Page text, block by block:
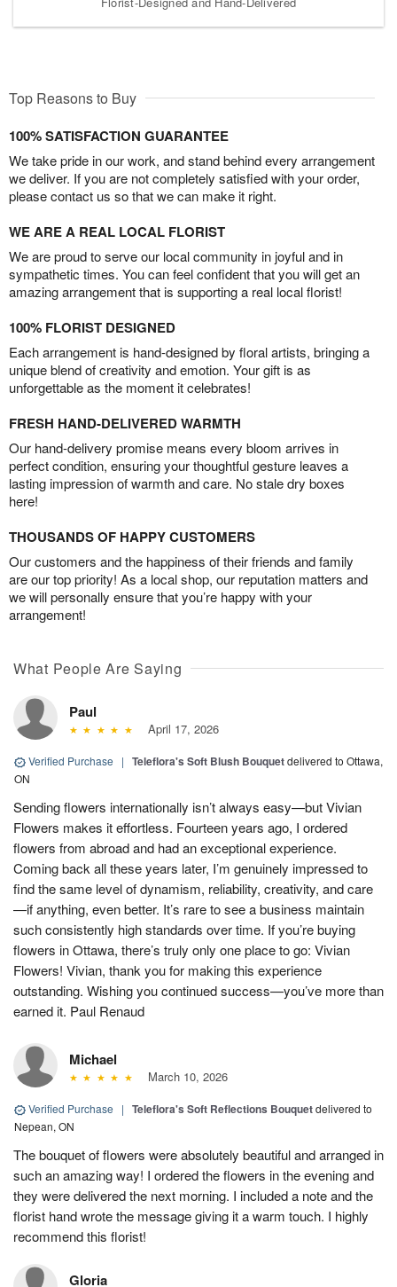
Top Reasons to Buy
100% SATISFACTION GUARANTEE
We take pride in our work, and stand behind every arrangement
we deliver. If you are not completely satisfied with your order,
please contact us so that we can make it right.
WE ARE A REAL LOCAL FLORIST
We are proud to serve our local community in joyful and in
sympathetic times. You can feel confident that you will get an
amazing arrangement that is supporting a real local florist!
100% FLORIST DESIGNED
Each arrangement is hand-designed by floral artists, bringing a
unique blend of creativity and emotion. Your gift is as
unforgettable as the moment it celebrates!
FRESH HAND-DELIVERED WARMTH
Our hand-delivery promise means every bloom arrives in
perfect condition, ensuring your thoughtful gesture leaves a
lasting impression of warmth and care. No stale dry boxes
here!
THOUSANDS OF HAPPY CUSTOMERS
Our customers and the happiness of their friends and family
are our top priority! As a local shop, our reputation matters and
we will personally ensure that you’re happy with your
arrangement!
What People Are Saying
Paul
April 17, 2026
Verified Purchase | Teleflora's Soft Blush Bouquetdelivered to Ottawa,
ON
Sending flowers internationally isn’t always easy—but Vivian
Flowers makes it effortless. Fourteen years ago, I ordered
flowers from abroad and had an exceptional experience.
Coming back all these years later, I’m genuinely impressed to
find the same level of dynamism, reliability, creativity, and care
—if anything, even better. It’s rare to see a business maintain
such consistently high standards over time. If you’re buying
flowers in Ottawa, there’s truly only one place to go: Vivian
Flowers! Vivian, thank you for making this experience
outstanding. Wishing you continued success—you’ve more than
earned it. Paul Renaud
Michael
March 10, 2026
Verified Purchase | Teleflora's Soft Reflections Bouquetdelivered to
Nepean, ON
The bouquet of flowers were absolutely beautiful and arranged in
such an amazing way! I ordered the flowers in the evening and
they were delivered the next morning. I included a note and the
florist hand wrote the message giving it a warm touch. I highly
recommend this florist!
Gloria